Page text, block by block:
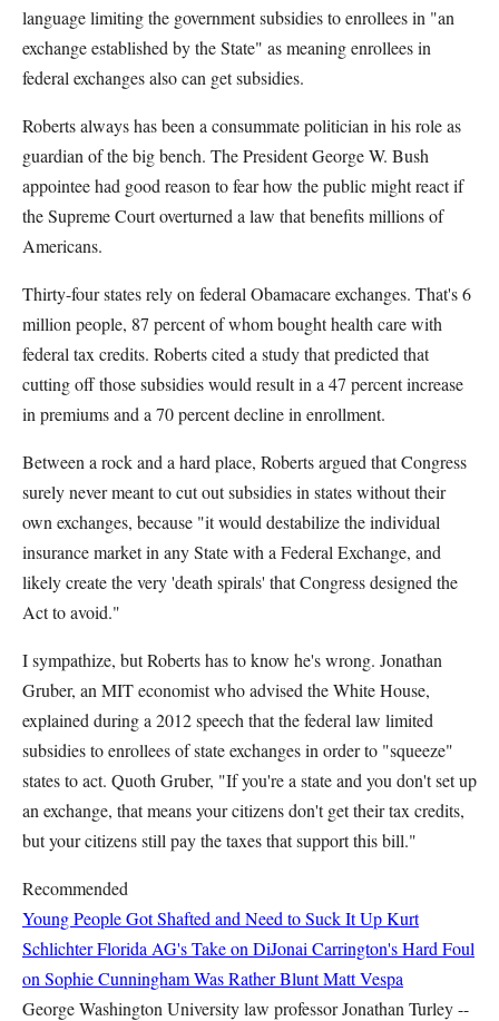
language limiting the government subsidies to enrollees in "an
exchange established by the State" as meaning enrollees in
federal exchanges also can get subsidies.
Roberts always has been a consummate politician in his role as
guardian of the big bench. The President George W. Bush
appointee had good reason to fear how the public might react if
the Supreme Court overturned a law that benefits millions of
Americans.
Thirty-four states rely on federal Obamacare exchanges. That's 6
million people, 87 percent of whom bought health care with
federal tax credits. Roberts cited a study that predicted that
cutting off those subsidies would result in a 47 percent increase
in premiums and a 70 percent decline in enrollment.
Between a rock and a hard place, Roberts argued that Congress
surely never meant to cut out subsidies in states without their
own exchanges, because "it would destabilize the individual
insurance market in any State with a Federal Exchange, and
likely create the very 'death spirals' that Congress designed the
Act to avoid."
I sympathize, but Roberts has to know he's wrong. Jonathan
Gruber, an MIT economist who advised the White House,
explained during a 2012 speech that the federal law limited
subsidies to enrollees of state exchanges in order to "squeeze"
states to act. Quoth Gruber, "If you're a state and you don't set up
an exchange, that means your citizens don't get their tax credits,
but your citizens still pay the taxes that support this bill."
Recommended
Young People Got Shafted and Need to Suck It UpKurt
SchlichterFlorida AG's Take on DiJonai Carrington's Hard Foul
on Sophie Cunningham Was Rather BluntMatt Vespa
George Washington University law professor Jonathan Turley --